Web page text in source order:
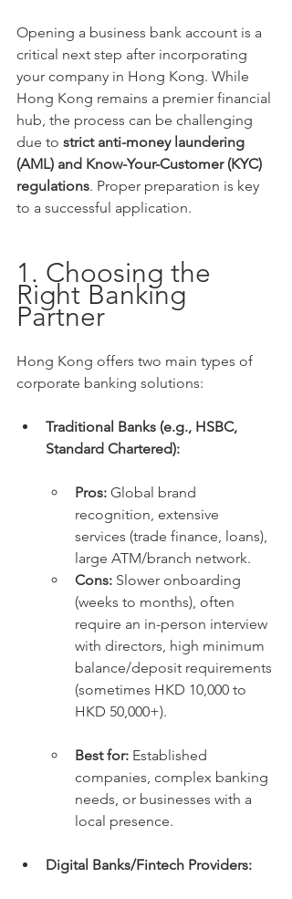
Opening a business bank account is a
critical next step after incorporating
your company in Hong Kong. While
Hong Kong remains a premier financial
hub, the process can be challenging
due to strict anti-money laundering
(AML) and Know-Your-Customer (KYC)
regulations. Proper preparation is key
to a successful application.
1. Choosing the
Right Banking
Partner
Hong Kong offers two main types of
corporate banking solutions:
Traditional Banks (e.g., HSBC,
Standard Chartered):
Pros: Global brand
recognition, extensive
services (trade finance, loans),
large ATM/branch network.
Cons: Slower onboarding
(weeks to months), often
require an in-person interview
with directors, high minimum
balance/deposit requirements
(sometimes HKD 10,000 to
HKD 50,000+).
Best for: Established
companies, complex banking
needs, or businesses with a
local presence.
Digital Banks/Fintech Providers: